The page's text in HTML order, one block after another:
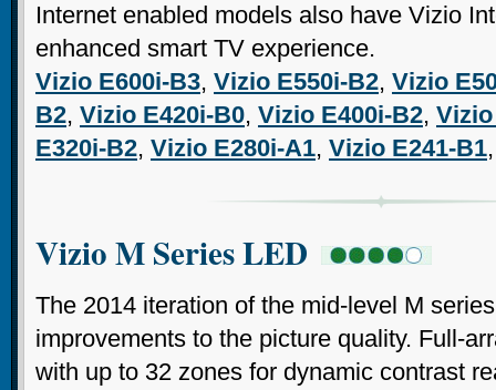
Internet enabled models also have Vizio
enhanced smart TV experience.
Vizio E600i-B3, Vizio E550i-B2, Vizio
B2, Vizio E420i-B0, Vizio E400i-B2,
E320i-B2, Vizio E280i-A1, Vizio E241-B1
Vizio M Series LED
The 2014 iteration of the mid-level M
improvements to the picture quality. Full-
with up to 32 zones for dynamic contrast